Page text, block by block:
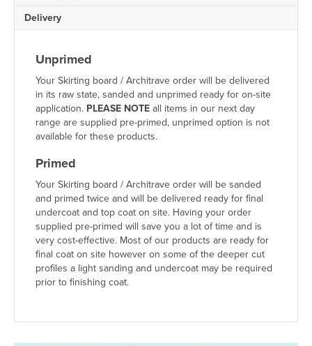
Delivery
Unprimed
Your Skirting board / Architrave order will be delivered
in its raw state, sanded and unprimed ready for on-site
application. PLEASE NOTE all items in our next day
range are supplied pre-primed, unprimed option is not
available for these products.
Primed
Your Skirting board / Architrave order will be sanded
and primed twice and will be delivered ready for final
undercoat and top coat on site. Having your order
supplied pre-primed will save you a lot of time and is
very cost-effective. Most of our products are ready for
final coat on site however on some of the deeper cut
profiles a light sanding and undercoat may be required
prior to finishing coat.